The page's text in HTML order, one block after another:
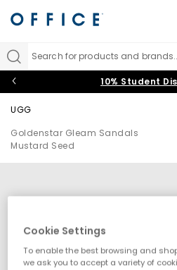
Search for products and
10% Student
UGG
Goldenstar Gleam Sandals
Mustard Seed
Cookie Settings
To enable the best browsing and
we ask you to accept a variety of